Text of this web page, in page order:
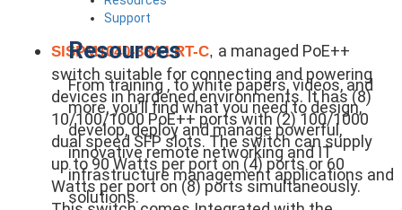
Support
Resources
From training , to white papers, videos, and
more, you’ll find what you need to design,
develop, deploy and manage powerful,
innovative remote networking and IT
infrastructure management applications and
solutions.
SISPM1040-384-LRT-C, a managed PoE++
switch suitable for connecting and powering
devices in hardened environments. It has (8)
10/100/1000 PoE++ ports with (2) 100/1000
dual speed SFP slots. The switch can supply
up to 90 Watts per port on (4) ports or 60
Watts per port on (8) ports simultaneously.